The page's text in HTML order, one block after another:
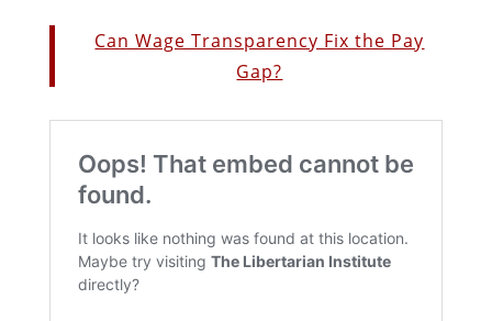
Can Wage Transparency Fix the Pay
Gap?